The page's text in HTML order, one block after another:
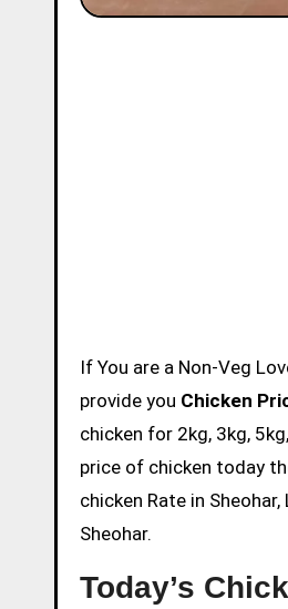
If You are a Non-Veg Lover then without knowing chicken price and eating is not acceptable. So we are here to
provide you Chicken
chicken for 2kg, 3kg,
price of chicken today
chicken Rate in
Sheohar.
Today’s